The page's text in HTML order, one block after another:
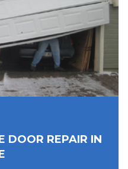
DOOR REPAIR IN